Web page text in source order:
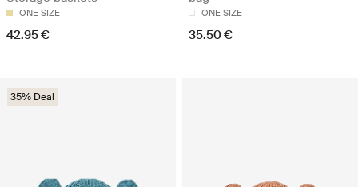
ONE SIZE
42.95 €
ONE SIZE
35.50 €
35% Deal